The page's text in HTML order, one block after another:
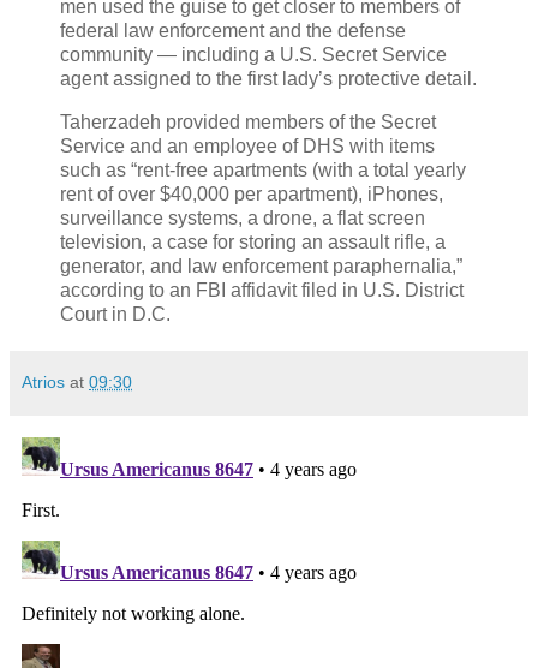
men used the guise to get closer to members of
federal law enforcement and the defense
community — including a U.S. Secret Service
agent assigned to the first lady’s protective detail.
Taherzadeh provided members of the Secret
Service and an employee of DHS with items
such as “rent-free apartments (with a total yearly
rent of over $40,000 per apartment), iPhones,
surveillance systems, a drone, a flat screen
television, a case for storing an assault rifle, a
generator, and law enforcement paraphernalia,”
according to an FBI affidavit filed in U.S. District
Court in D.C.
Atrios at 09:30